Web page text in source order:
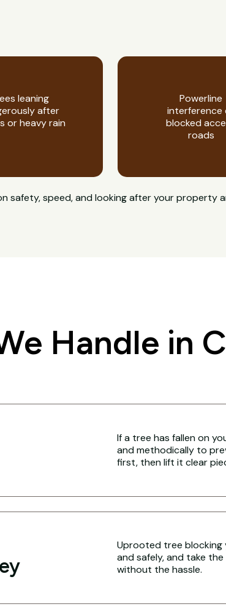
leaning
after
or heavy rain
Powerline
interference
blocked
roads
safety, speed, and looking after your property
Handle in
If a tree has fallen on
and methodically to
first, then lift it clear
Uprooted tree blocking
and safely, and take
without the hassle.